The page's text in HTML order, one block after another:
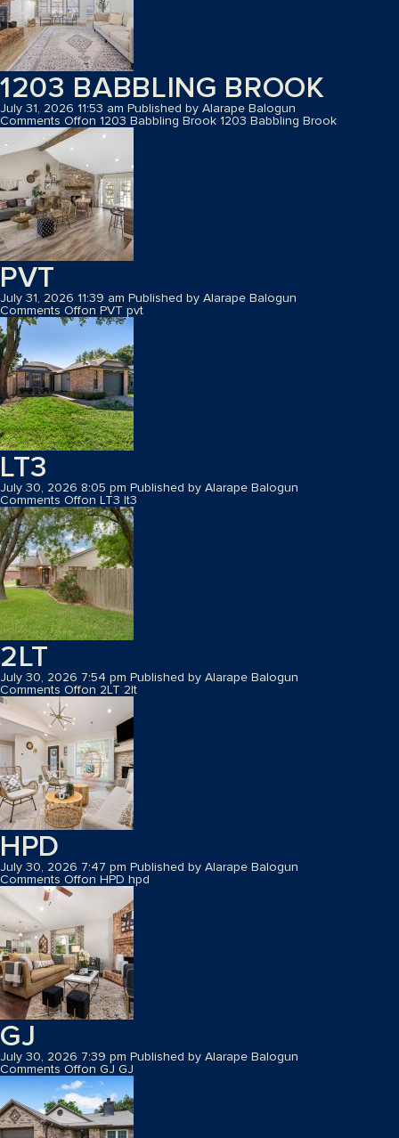
1203 BABBLING BROOK
July 31, 2026 11:53 am Published by Alarape Balogun
Comments Offon 1203 Babbling Brook 1203 Babbling Brook
PVT
July 31, 2026 11:39 am Published by Alarape Balogun
Comments Offon PVT pvt
LT3
July 30, 2026 8:05 pm Published by Alarape Balogun
Comments Offon LT3 lt3
2LT
July 30, 2026 7:54 pm Published by Alarape Balogun
Comments Offon 2LT 2lt
HPD
July 30, 2026 7:47 pm Published by Alarape Balogun
Comments Offon HPD hpd
GJ
July 30, 2026 7:39 pm Published by Alarape Balogun
Comments Offon GJ GJ